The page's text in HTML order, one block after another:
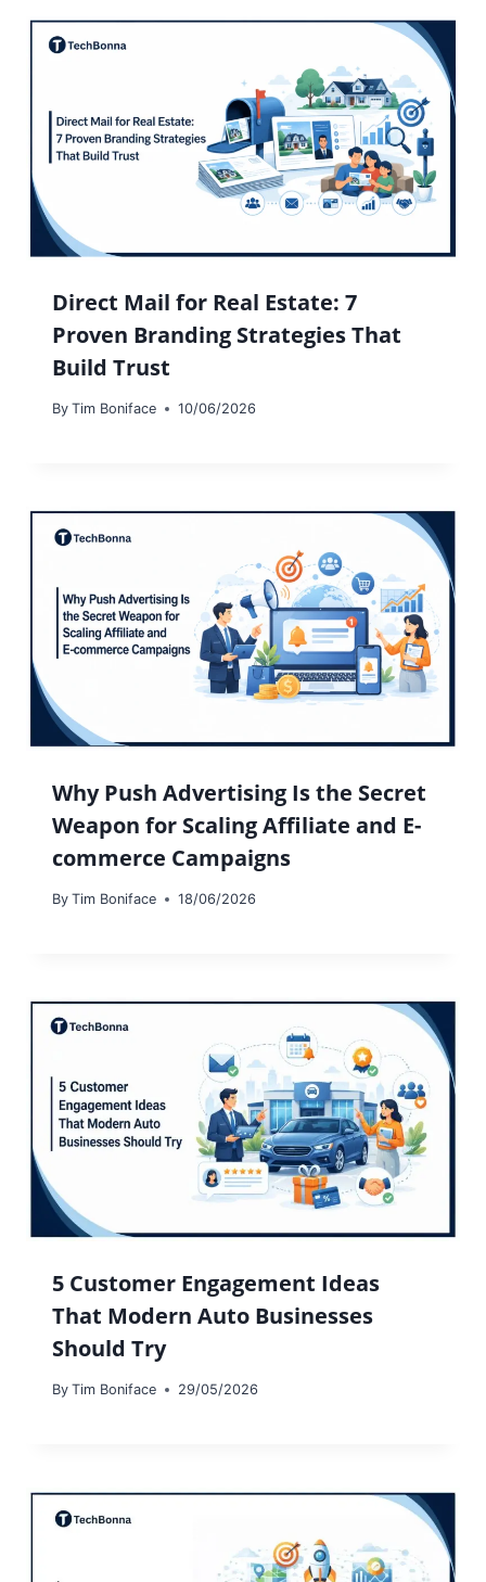
Direct Mail for Real Estate: 7
Proven Branding Strategies That
Build Trust
By Tim Boniface 10/06/2026
Why Push Advertising Is the Secret
Weapon for Scaling Affiliate and E-
commerce Campaigns
By Tim Boniface 18/06/2026
5 Customer Engagement Ideas
That Modern Auto Businesses
Should Try
By Tim Boniface 29/05/2026